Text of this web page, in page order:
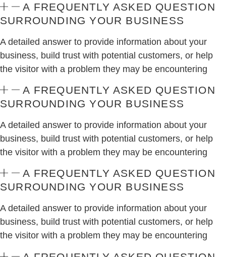
A FREQUENTLY ASKED QUESTION
SURROUNDING YOUR BUSINESS
A detailed answer to provide information about your
business, build trust with potential customers, or help
the visitor with a problem they may be encountering
A FREQUENTLY ASKED QUESTION
SURROUNDING YOUR BUSINESS
A detailed answer to provide information about your
business, build trust with potential customers, or help
the visitor with a problem they may be encountering
A FREQUENTLY ASKED QUESTION
SURROUNDING YOUR BUSINESS
A detailed answer to provide information about your
business, build trust with potential customers, or help
the visitor with a problem they may be encountering